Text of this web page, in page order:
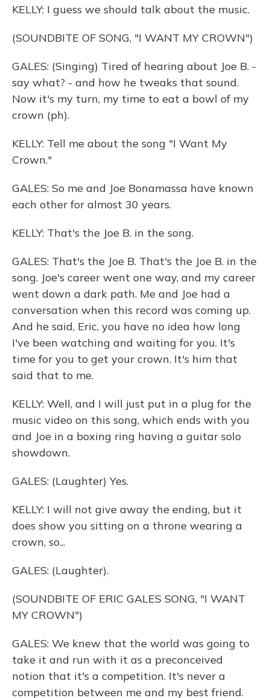
KELLY: I guess we should talk about the music.
(SOUNDBITE OF SONG, "I WANT MY CROWN")
GALES: (Singing) Tired of hearing about Joe B. -
say what? - and how he tweaks that sound.
Now it's my turn, my time to eat a bowl of my
crown (ph).
KELLY: Tell me about the song "I Want My
Crown."
GALES: So me and Joe Bonamassa have known
each other for almost 30 years.
KELLY: That's the Joe B. in the song.
GALES: That's the Joe B. That's the Joe B. in the
song. Joe's career went one way, and my career
went down a dark path. Me and Joe had a
conversation when this record was coming up.
And he said, Eric, you have no idea how long
I've been watching and waiting for you. It's
time for you to get your crown. It's him that
said that to me.
KELLY: Well, and I will just put in a plug for the
music video on this song, which ends with you
and Joe in a boxing ring having a guitar solo
showdown.
GALES: (Laughter) Yes.
KELLY: I will not give away the ending, but it
does show you sitting on a throne wearing a
crown, so...
GALES: (Laughter).
(SOUNDBITE OF ERIC GALES SONG, "I WANT
MY CROWN")
GALES: We knew that the world was going to
take it and run with it as a preconceived
notion that it's a competition. It's never a
competition between me and my best friend.